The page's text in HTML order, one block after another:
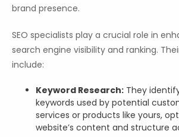
brand presence.
SEO specialists play a crucial role in
search engine visibility and ranking.
include:
Keyword Research: They
keywords used by potential
services or products like yours,
website’s content and structure